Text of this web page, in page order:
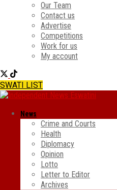
Our Team
Contact us
Advertise
Competitions
Work for us
My account
SWATI LIST
News
Crime and Courts
Health
Diplomacy
Opinion
Lotto
Letter to Editor
Archives